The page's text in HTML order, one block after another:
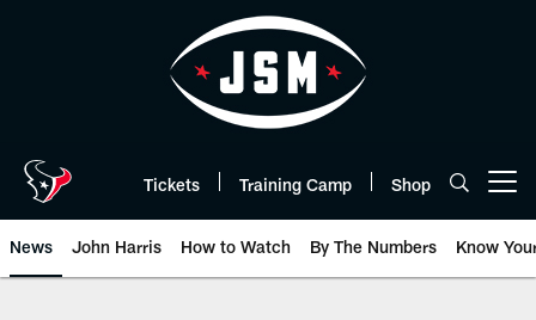
Tickets Training Camp Shop
News John Harris How to Watch By The Numbers Know